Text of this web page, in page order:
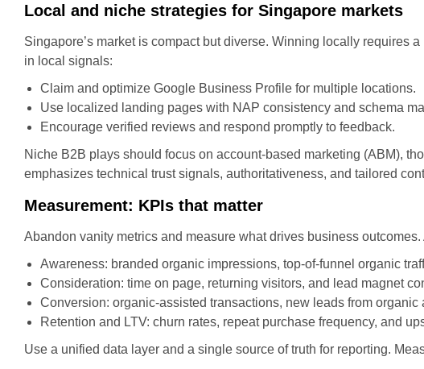
Local and niche strategies for Singapore markets
Singapore’s market is compact but diverse. Winning locally
in local signals:
Claim and optimize Google Business Profile for multiple locations.
Use localized landing pages with NAP consistency and schema
Encourage verified reviews and respond promptly to feedback.
Niche B2B plays should focus on account-based marketing (ABM),
emphasizes technical trust signals, authoritativeness, and tailored
Measurement: KPIs that matter
Abandon vanity metrics and measure what drives business
Awareness: branded organic impressions, top-of-funnel organic
Consideration: time on page, returning visitors, and lead magnet
Conversion: organic-assisted transactions, new leads from
Retention and LTV: churn rates, repeat purchase frequency, and
Use a unified data layer and a single source of truth for reporting.